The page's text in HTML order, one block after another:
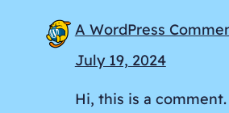
A WordPress
July 19, 2024
Hi, this is a comment.